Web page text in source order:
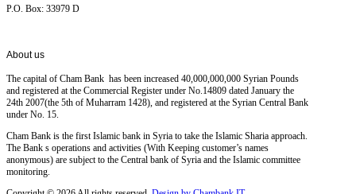
P.O. Box: 33979 D
Aboutus
The capital of Cham Bank has been increased 40,000,000,000 Syrian Pounds
and registered at the Commercial Register under No.14809 dated January the
24th 2007(the 5th of Muharram 1428), and registered at the Syrian Central Bank
under No. 15.
Cham Bank is the first Islamic bank in Syria to take the Islamic Sharia approach.
The Bank s operations and activities (With Keeping customer’s names
anonymous) are subject to the Central bank of Syria and the Islamic committee
monitoring.